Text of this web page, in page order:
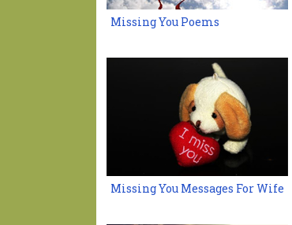
Missing You Poems
Missing You Messages For Wife